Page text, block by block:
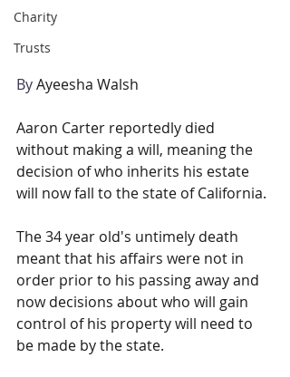
Charity
Trusts
By Ayeesha Walsh
Aaron Carter reportedly died
without making a will, meaning the
decision of who inherits his estate
will now fall to the state of California.
The 34 year old's untimely death
meant that his affairs were not in
order prior to his passing away and
now decisions about who will gain
control of his property will need to
be made by the state.